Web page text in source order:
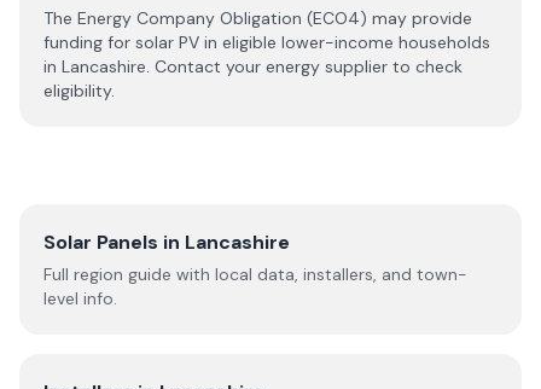
The Energy Company Obligation (ECO4) may provide
funding for solar PV in eligible lower-income households
in Lancashire. Contact your energy supplier to check
eligibility.
Solar Panels in Lancashire
Full region guide with local data, installers, and town-
level info.